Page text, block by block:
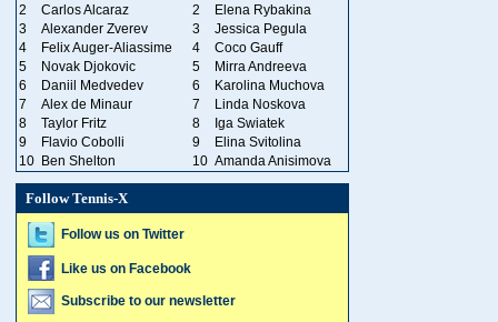
2
Carlos Alcaraz 2
Elena Rybakina
3
Alexander Zverev 3
Jessica Pegula
4
Felix Auger-Aliassime 4
Coco Gauff
5
Novak Djokovic 5
Mirra Andreeva
6
Daniil Medvedev 6
Karolina Muchova
7
Alex de Minaur 7
Linda Noskova
8
Taylor Fritz 8
Iga Swiatek
9
Flavio Cobolli 9
Elina Svitolina
10 Ben Shelton 10 Amanda Anisimova
Follow Tennis-X
Follow us on Twitter
Like us on Facebook
Subscribe to our newsletter